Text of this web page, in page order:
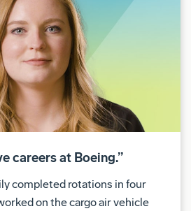
careers at Boeing.”
completed rotations in four
on the cargo air vehicle